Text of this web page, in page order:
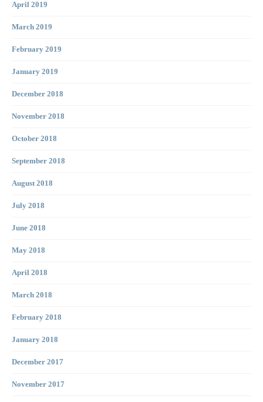
April 2019
March 2019
February 2019
January 2019
December 2018
November 2018
October 2018
September 2018
August 2018
July 2018
June 2018
May 2018
April 2018
March 2018
February 2018
January 2018
December 2017
November 2017